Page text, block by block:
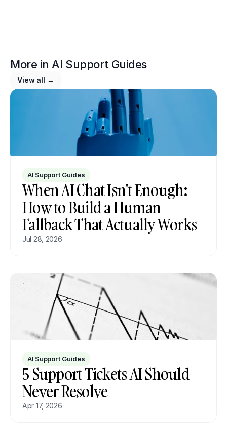
More in AI Support Guides
View all →
AI Support Guides
When AI Chat Isn't Enough:
How to Build a Human
Fallback That Actually Works
Jul 28, 2026
AI Support Guides
5 Support Tickets AI Should
Never Resolve
Apr 17, 2026